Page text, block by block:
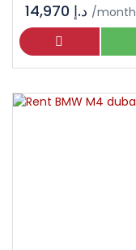
/month